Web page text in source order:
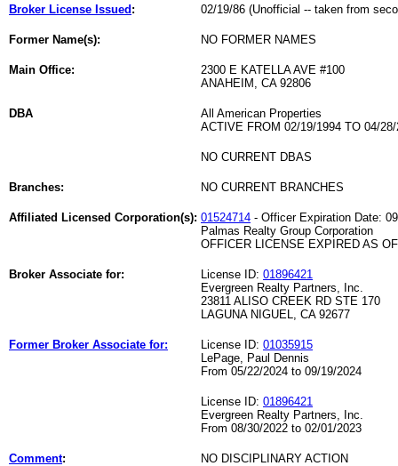
Broker License Issued : 02/19/86 (Unofficial -- taken from
Former Name(s): NO FORMER NAMES
Main Office:
2300 E KATELLA AVE #100
ANAHEIM, CA 92806
DBA
All American Properties
ACTIVE FROM 02/19/1994 TO 04/28/
NO CURRENT DBAS
Branches: NO CURRENT BRANCHES
Affiliated Licensed Corporation(s): 01524714 - Officer Expiration Date:
Palmas Realty Group Corporation
OFFICER LICENSE EXPIRED AS
Broker Associate for: License ID: 01896421
Evergreen Realty Partners, Inc.
23811 ALISO CREEK RD STE 170
LAGUNA NIGUEL, CA 92677
Former Broker Associate for: License ID: 01035915
LePage, Paul Dennis
From 05/22/2024 to 09/19/2024
License ID: 01896421
Evergreen Realty Partners, Inc.
From 08/30/2022 to 02/01/2023
Comment: NO DISCIPLINARY ACTION